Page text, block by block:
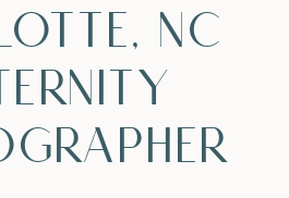
NC